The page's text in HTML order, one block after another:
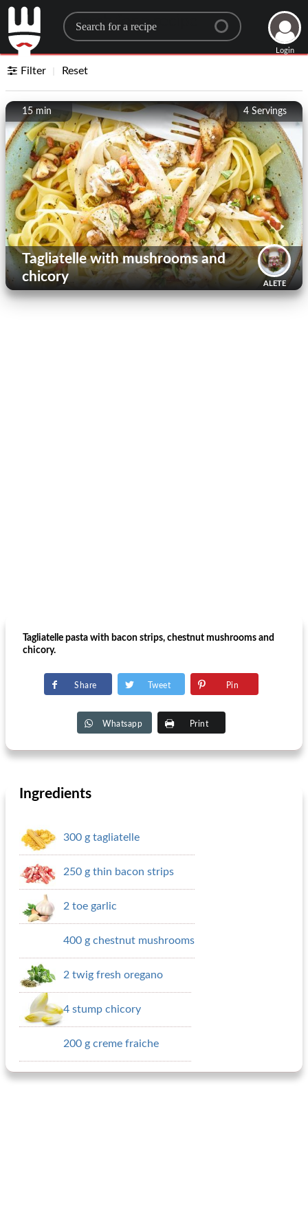
Search for a recipe
Login
Filter Reset
4 Servings
15 min
ALETE
Tagliatelle with mushrooms and
chicory
Tagliatelle pasta with bacon strips, chestnut mushrooms and
chicory.
Share Tweet Pin
Whatsapp Print
Ingredients
300 g tagliatelle
250 g thin bacon strips
2 toe garlic
400 g chestnut mushrooms
2 twig fresh oregano
4 stump chicory
200 g creme fraiche